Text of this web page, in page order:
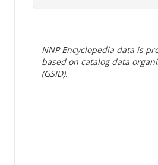
NNP Encyclopedia data is
based on catalog data
(GSID).